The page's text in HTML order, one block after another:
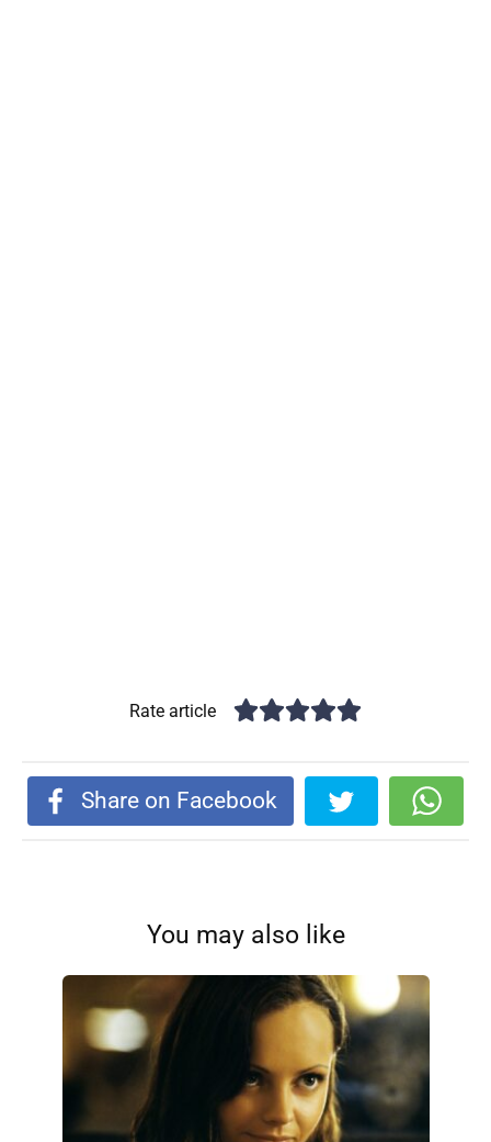
Rate article
Share on Facebook
You may also like